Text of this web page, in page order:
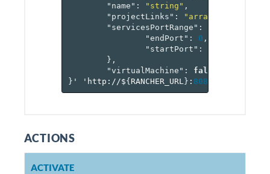
"name" : "string" ,
"projectLinks" :
"servicesPortRange" :
"endPort" : 0 ,
"startPort" :
},
"virtualMachine" :
false
} ' 'http://${RANCHER_URL } : 8080
ACTIONS
ACTIVATE